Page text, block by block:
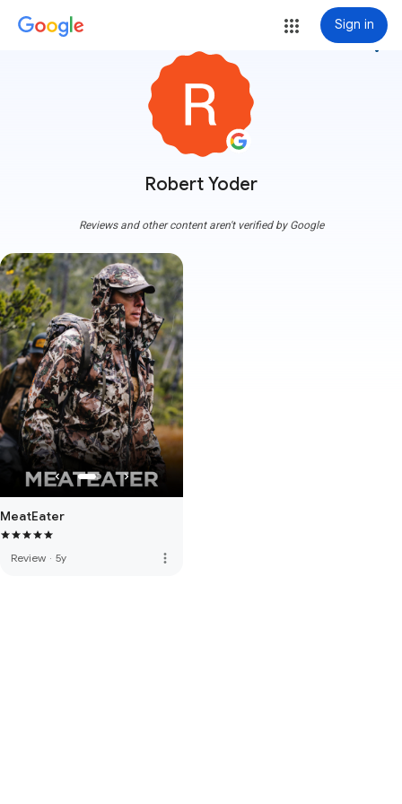
Sign in
Robert Yoder
more_vert
Reviews and other content aren't verified by Google
MeatEater
Review · 5y more_vert